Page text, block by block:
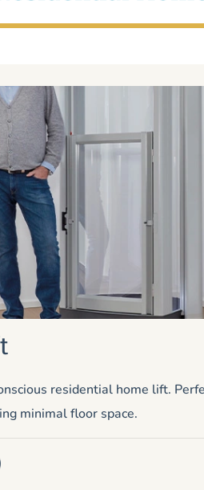
residential home lift.
minimal floor space.